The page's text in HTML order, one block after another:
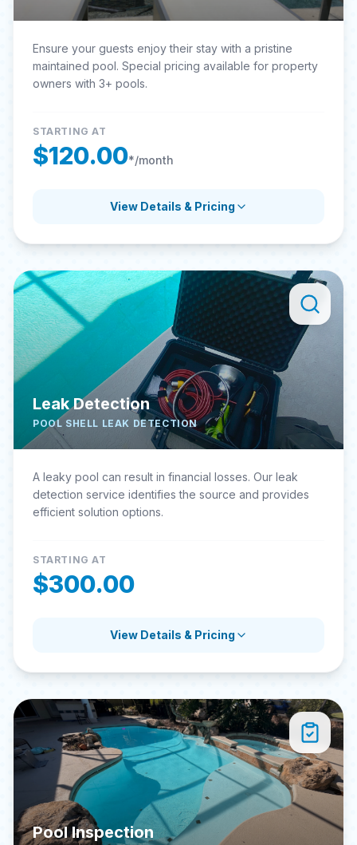
Ensure your guests enjoy their stay with a pristine
maintained pool. Special pricing available for property
owners with 3+ pools.
STARTING AT
$120.00*/month
View Details & Pricing
Leak Detection
POOL SHELL LEAK DETECTION
A leaky pool can result in financial losses. Our leak
detection service identifies the source and provides
efficient solution options.
STARTING AT
$300.00
View Details & Pricing
Pool Inspection